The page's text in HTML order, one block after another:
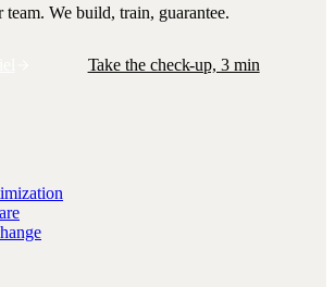
We build, train, guarantee.
Take the check-up, 3 min